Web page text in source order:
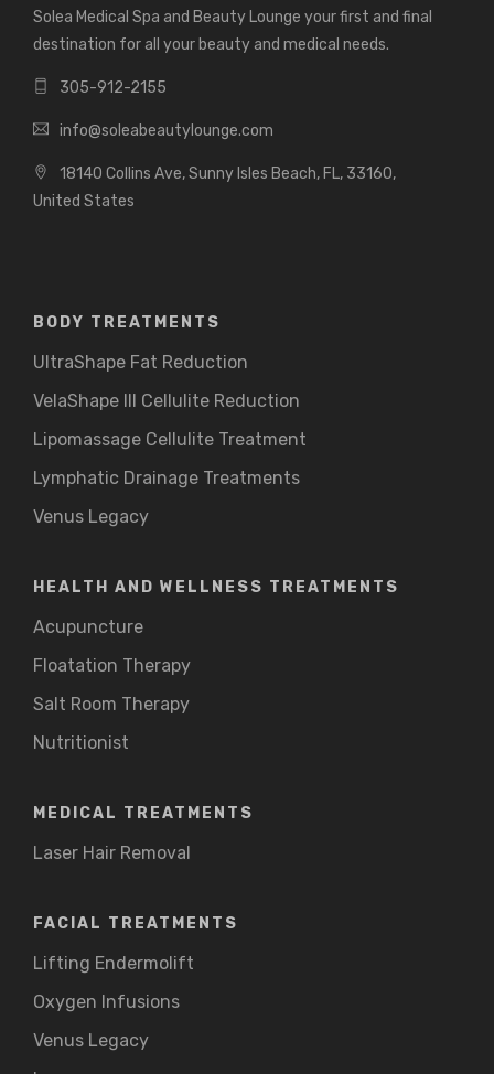
Solea Medical Spa and Beauty Lounge your first and final
destination for all your beauty and medical needs.
305-912-2155
info@soleabeautylounge.com
18140 Collins Ave, Sunny Isles Beach, FL, 33160,
United States
BODY TREATMENTS
UltraShape Fat Reduction
VelaShape III Cellulite Reduction
Lipomassage Cellulite Treatment
Lymphatic Drainage Treatments
Venus Legacy
HEALTH AND WELLNESS TREATMENTS
Acupuncture
Floatation Therapy
Salt Room Therapy
Nutritionist
MEDICAL TREATMENTS
Laser Hair Removal
FACIAL TREATMENTS
Lifting Endermolift
Oxygen Infusions
Venus Legacy